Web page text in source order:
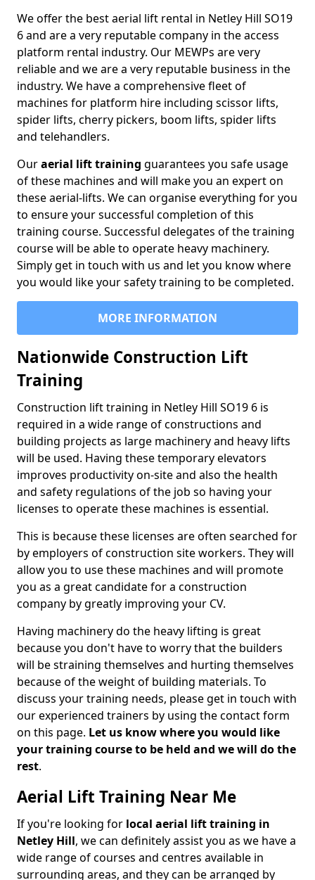
We offer the best aerial lift rental in Netley Hill SO19
6 and are a very reputable company in the access
platform rental industry. Our MEWPs are very
reliable and we are a very reputable business in the
industry. We have a comprehensive fleet of
machines for platform hire including scissor lifts,
spider lifts, cherry pickers, boom lifts, spider lifts
and telehandlers.
Ouraerial lift training guarantees you safe usage
of these machines and will make you an expert on
these aerial-lifts. We can organise everything for you
to ensure your successful completion of this
training course. Successful delegates of the training
course will be able to operate heavy machinery.
Simply get in touch with us and let you know where
you would like your safety training to be completed.
MORE INFORMATION
Nationwide Construction Lift
Training
Construction lift training in Netley Hill SO19 6 is
required in a wide range of constructions and
building projects as large machinery and heavy lifts
will be used. Having these temporary elevators
improves productivity on-site and also the health
and safety regulations of the job so having your
licenses to operate these machines is essential.
This is because these licenses are often searched for
by employers of construction site workers. They will
allow you to use these machines and will promote
you as a great candidate for a construction
company by greatly improving your CV.
Having machinery do the heavy lifting is great
because you don't have to worry that the builders
will be straining themselves and hurting themselves
because of the weight of building materials. To
discuss your training needs, please get in touch with
our experienced trainers by using the contact form
on this page. Let us know where you would like
your training course to be held and we will do the
rest.
Aerial Lift Training Near Me
If you're looking for local aerial lift training in
Netley Hill, we can definitely assist you as we have a
wide range of courses and centres available in
surrounding areas, and they can be arranged by